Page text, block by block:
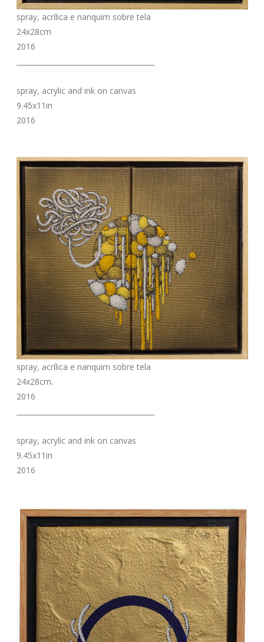
spray, acrílica e nanquim sobre tela
24x28cm
2016
spray, acrylic and ink on canvas
9.45x11in
2016
spray, acrílica e nanquim sobre tela
24x28cm.
2016
spray, acrylic and ink on canvas
9.45x11in
2016